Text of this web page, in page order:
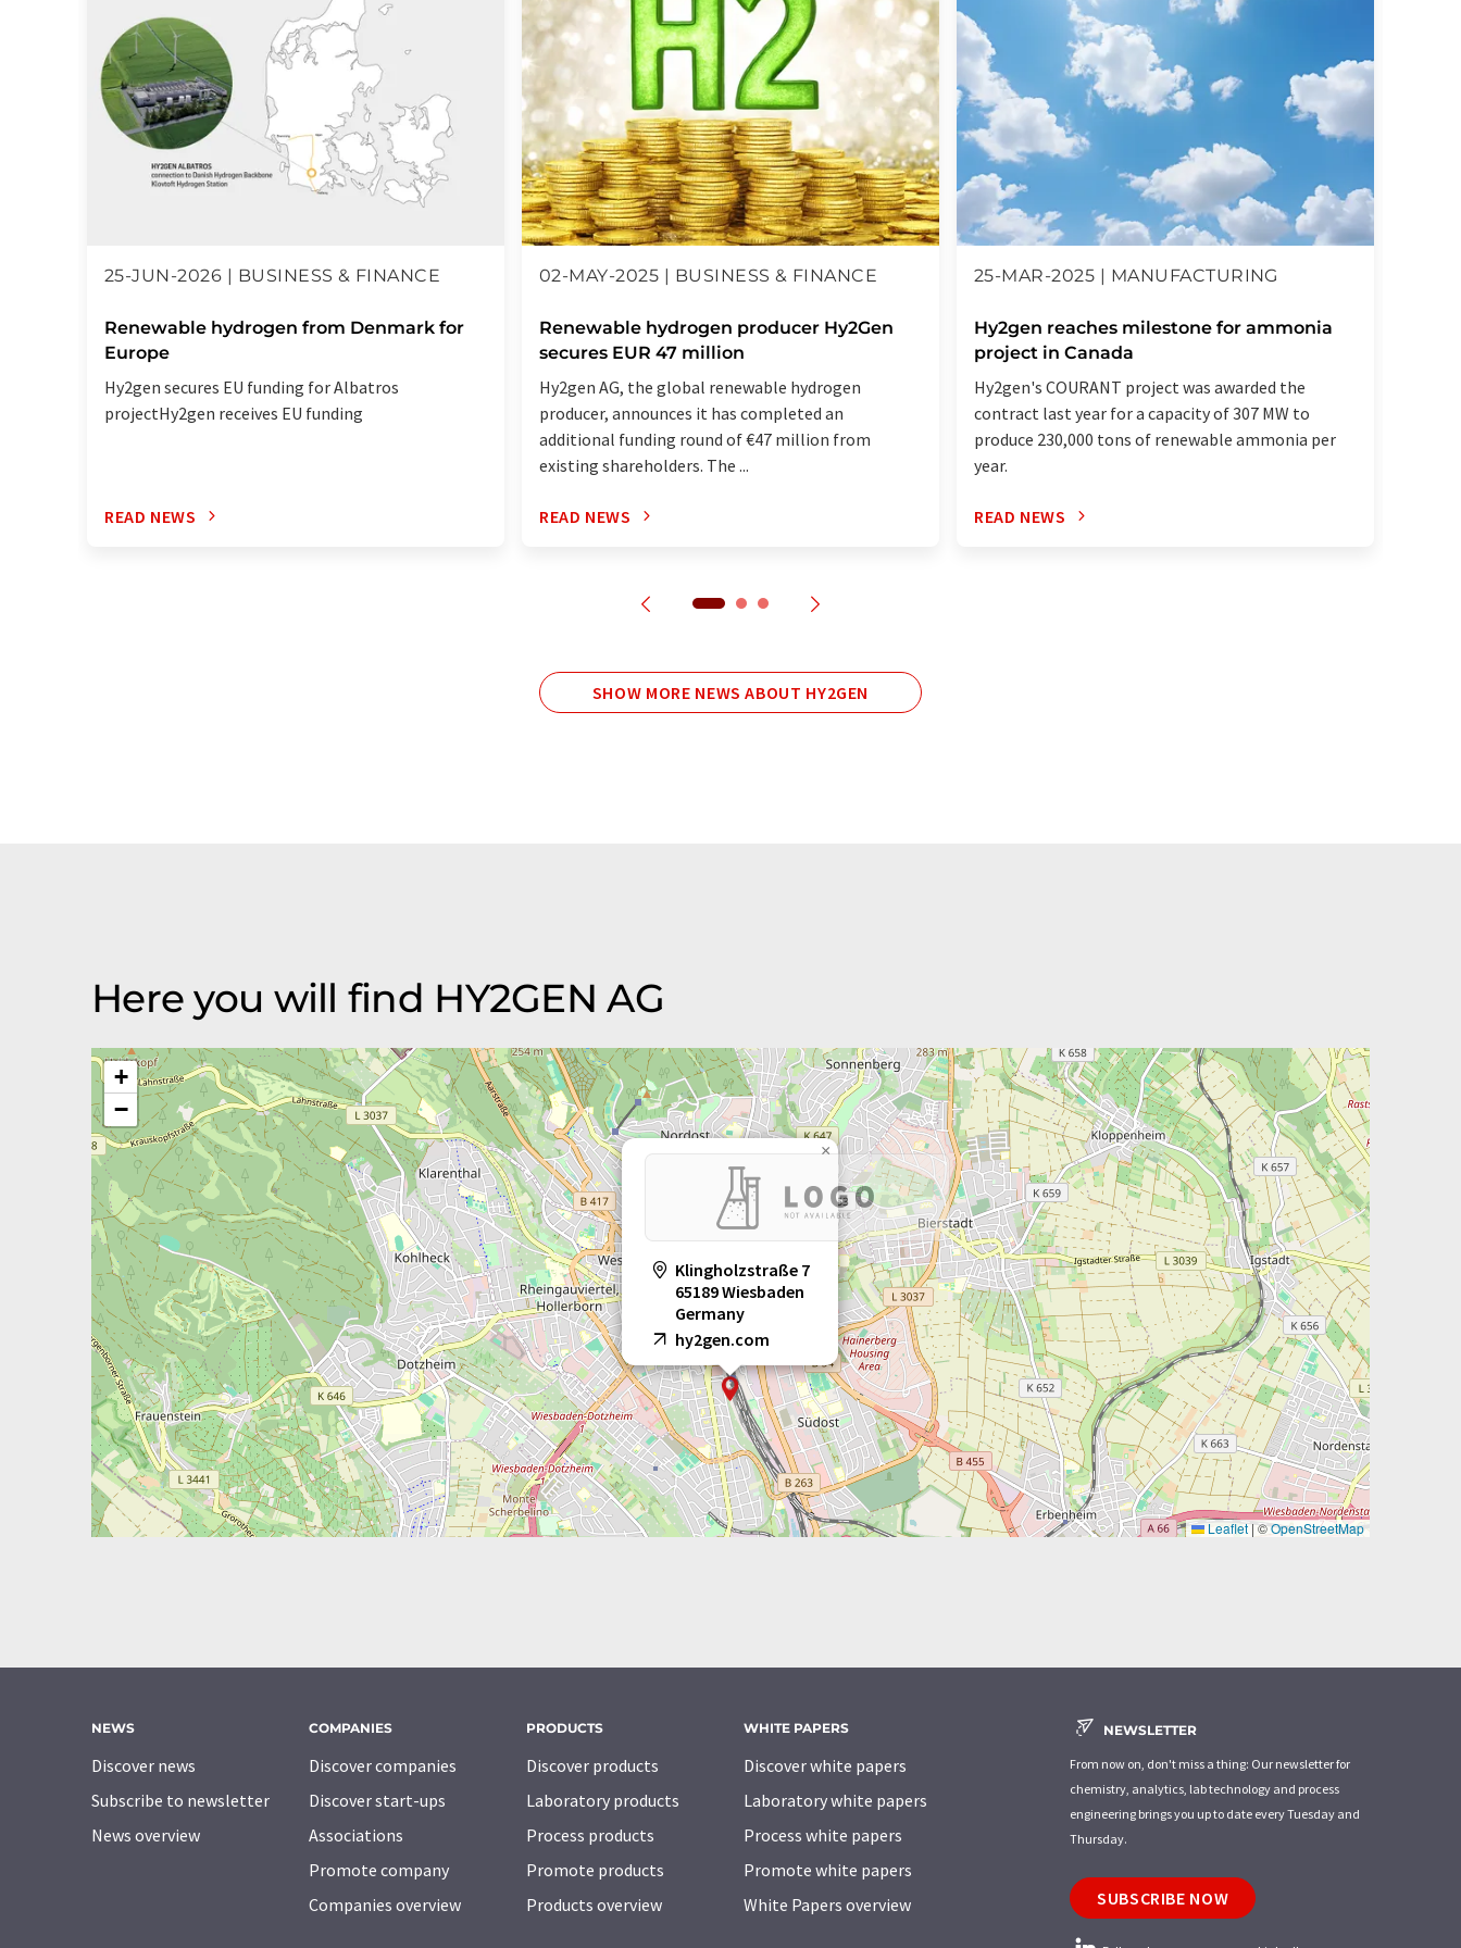
25-JUN-2026 | BUSINESS & FINANCE
Renewable hydrogen from Denmark for
Europe
Hy2gen secures EU funding for Albatros
projectHy2gen receives EU funding
READ NEWS
02-MAY-2025 | BUSINESS & FINANCE
Renewable hydrogen producer Hy2Gen
secures EUR 47 million
Hy2gen AG, the global renewable hydrogen
producer, announces it has completed an
additional funding round of €47 million from
existing shareholders. The ...
READ NEWS
25-MAR-2025 | MANUFACTURING
Hy2gen reaches milestone for ammonia
project in Canada
Hy2gen's COURANT project was awarded the
contract last year for a capacity of 307 MW to
produce 230,000 tons of renewable ammonia per
year.
READ NEWS
SHOW MORE NEWS ABOUT HY2GEN
Here you will find HY2GEN AG
Klingholzstraße 7
65189 Wiesbaden
Germany
hy2gen.com
×
+
−
Leaflet|©OpenStreetMap
NEWS
Discover news
Subscribe to newsletter
News overview
COMPANIES
Discover companies
Discover start-ups
Associations
Promote company
Companies overview
PRODUCTS
Discover products
Laboratory products
Process products
Promote products
Products overview
WHITE PAPERS
Discover white papers
Laboratory white papers
Process white papers
Promote white papers
White Papers overview
NEWSLETTER
From now on, don't miss a thing: Our newsletter for
chemistry, analytics, lab technology and process
engineering brings you up to date every Tuesday and
Thursday.
SUBSCRIBE NOW